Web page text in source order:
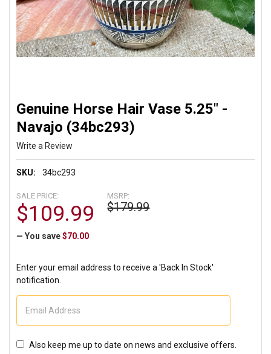
Genuine Horse Hair Vase 5.25" -
Navajo (34bc293)
Write a Review
SKU: 34bc293
MSRP:
$179.99
SALE PRICE:
$109.99
— You save $70.00
Enter your email address to receive a 'Back In Stock'
notification.
Also keep me up to date on news and exclusive offers.